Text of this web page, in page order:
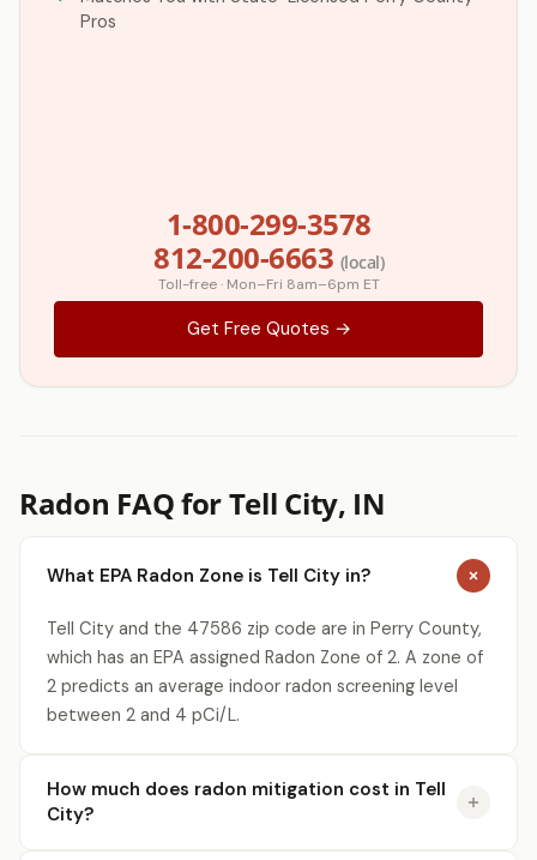
Pros
1-800-299-3578
812-200-6663 (local)
Toll-free · Mon–Fri 8am–6pm ET
Get Free Quotes →
Radon FAQ for Tell City, IN
What EPA Radon Zone is Tell City in?
Tell City and the 47586 zip code are in Perry County,
which has an EPA assigned Radon Zone of 2. A zone of
2 predicts an average indoor radon screening level
between 2 and 4 pCi/L.
How much does radon mitigation cost in Tell
City?